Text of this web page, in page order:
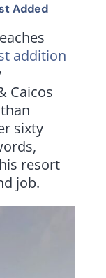
Added
addition
Caicos
sixty
resort
job.